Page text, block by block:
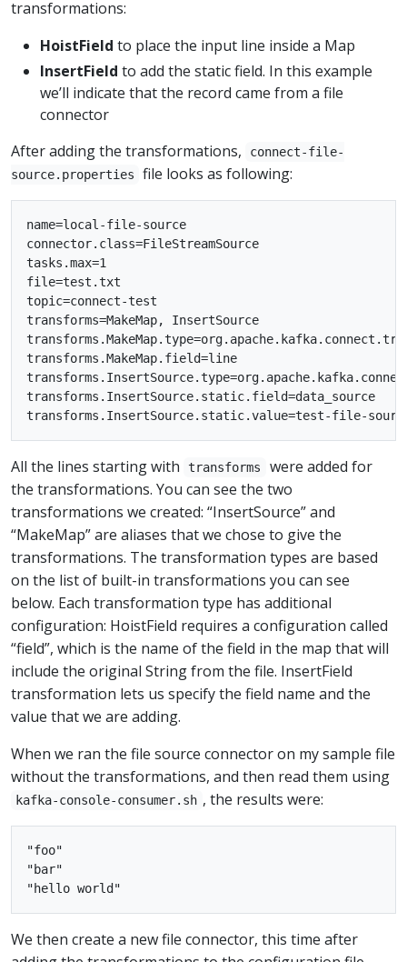
transformations:
HoistField to place the input line inside a Map
InsertField to add the static field. In this example
we’ll indicate that the record came from a file
connector
After adding the transformations,
connect-file-
source.properties
file looks as following:
name=local-file-source
connector.class=FileStreamSource
tasks.max=1
file=test.txt
topic=connect-test
transforms=MakeMap, InsertSource
transforms.MakeMap.field=line
transforms.InsertSource.static.field=data_source
All the lines starting with transforms
were added for
the transformations. You can see the two
transformations we created: “InsertSource” and
“MakeMap” are aliases that we chose to give the
transformations. The transformation types are based
on the list of built-in transformations you can see
below. Each transformation type has additional
configuration: HoistField requires a configuration called
“field”, which is the name of the field in the map that will
include the original String from the file. InsertField
transformation lets us specify the field name and the
value that we are adding.
When we ran the file source connector on my sample file
without the transformations, and then read them using
kafka-console-consumer.sh , the results were:
"foo"
"bar"
We then create a new file connector, this time after